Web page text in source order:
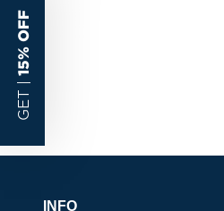
INFO
GET |
15% OFF